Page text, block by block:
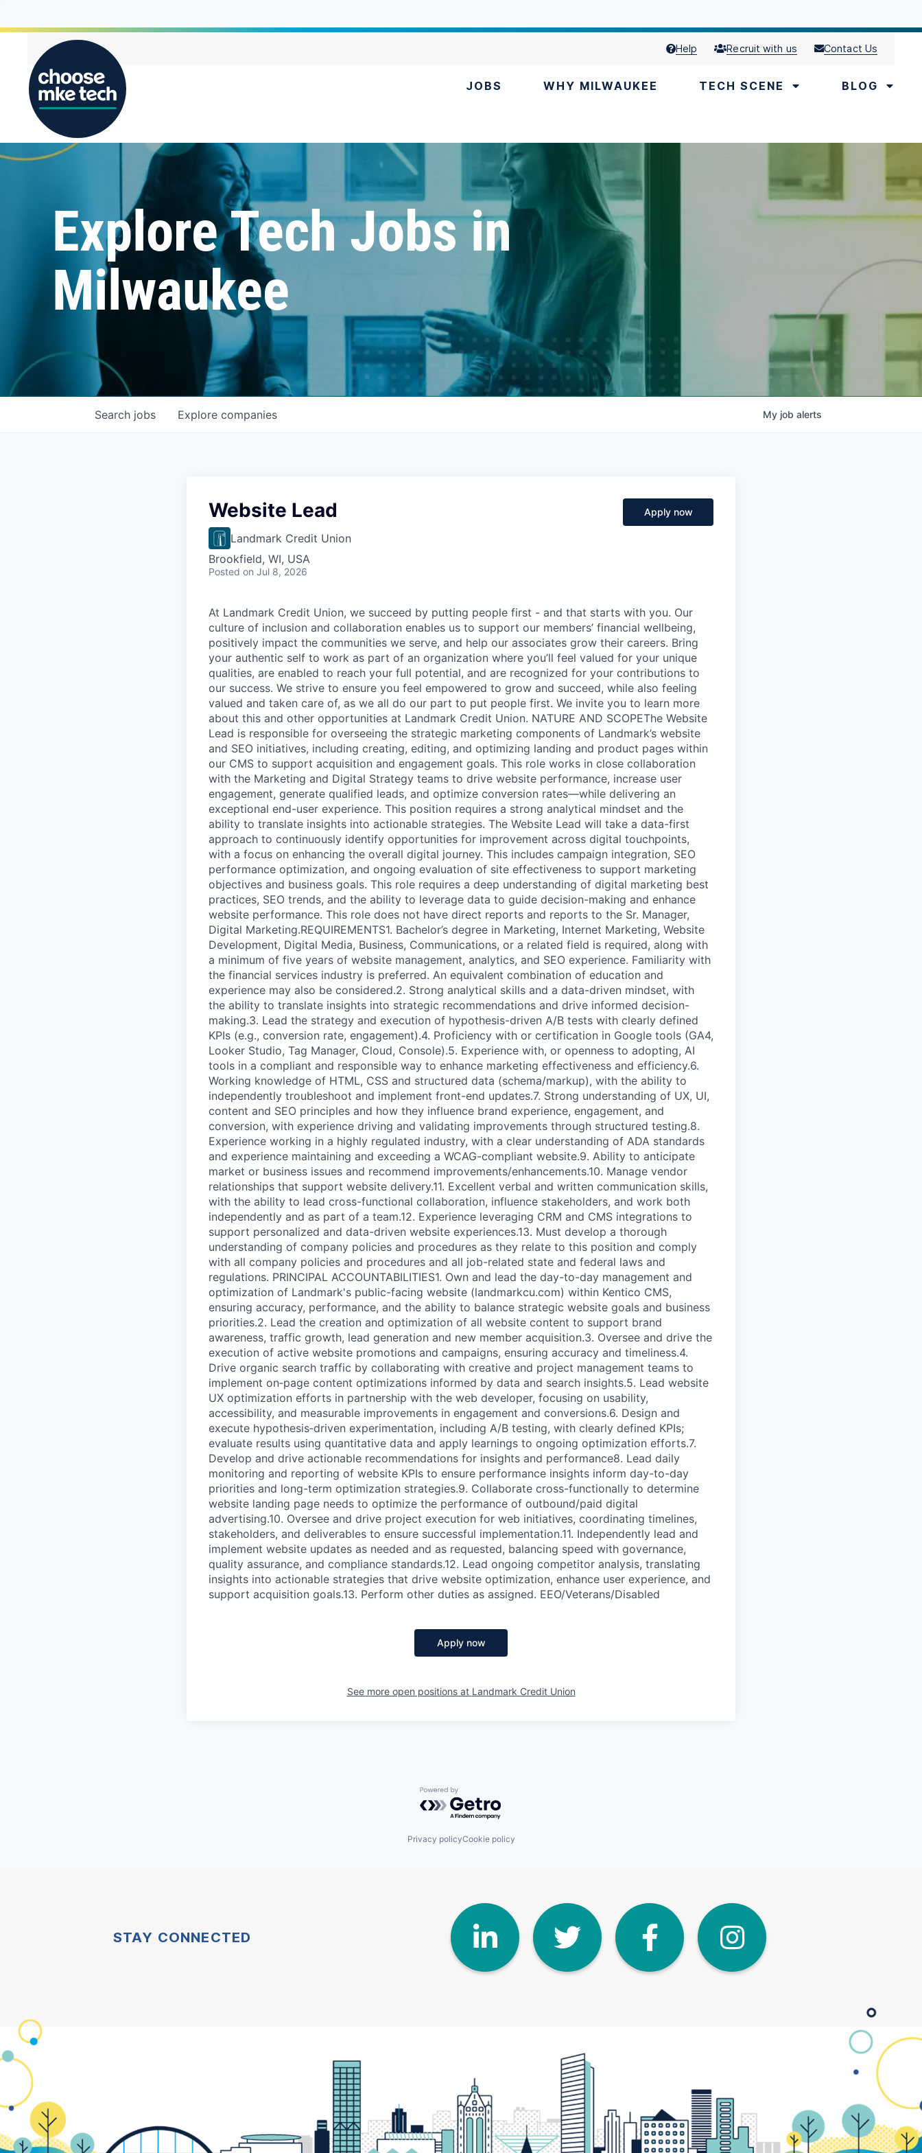
Help Recruit with us Contact Us
JOBS WHY MILWAUKEE TECH SCENE BLOG
Explore Tech Jobs in
Milwaukee
Search jobs Explore companies My job alerts
Website Lead
Landmark Credit Union
Brookfield, WI, USA
Posted on Jul 8, 2026
Apply now
At Landmark Credit Union, we succeed by putting people first - and that starts with you. Our
culture of inclusion and collaboration enables us to support our members’ financial wellbeing,
positively impact the communities we serve, and help our associates grow their careers. Bring
your authentic self to work as part of an organization where you’ll feel valued for your unique
qualities, are enabled to reach your full potential, and are recognized for your contributions to
our success. We strive to ensure you feel empowered to grow and succeed, while also feeling
valued and taken care of, as we all do our part to put people first. We invite you to learn more
about this and other opportunities at Landmark Credit Union. NATURE AND SCOPEThe Website
Lead is responsible for overseeing the strategic marketing components of Landmark’s website
and SEO initiatives, including creating, editing, and optimizing landing and product pages within
our CMS to support acquisition and engagement goals. This role works in close collaboration
with the Marketing and Digital Strategy teams to drive website performance, increase user
engagement, generate qualified leads, and optimize conversion rates—while delivering an
exceptional end-user experience. This position requires a strong analytical mindset and the
ability to translate insights into actionable strategies. The Website Lead will take a data-first
approach to continuously identify opportunities for improvement across digital touchpoints,
with a focus on enhancing the overall digital journey. This includes campaign integration, SEO
performance optimization, and ongoing evaluation of site effectiveness to support marketing
objectives and business goals. This role requires a deep understanding of digital marketing best
practices, SEO trends, and the ability to leverage data to guide decision-making and enhance
website performance. This role does not have direct reports and reports to the Sr. Manager,
Digital Marketing.REQUIREMENTS1. Bachelor’s degree in Marketing, Internet Marketing, Website
Development, Digital Media, Business, Communications, or a related field is required, along with
a minimum of five years of website management, analytics, and SEO experience. Familiarity with
the financial services industry is preferred. An equivalent combination of education and
experience may also be considered.2. Strong analytical skills and a data-driven mindset, with
the ability to translate insights into strategic recommendations and drive informed decision-
making.3. Lead the strategy and execution of hypothesis-driven A/B tests with clearly defined
KPIs (e.g., conversion rate, engagement).4. Proficiency with or certification in Google tools (GA4,
Looker Studio, Tag Manager, Cloud, Console).5. Experience with, or openness to adopting, AI
tools in a compliant and responsible way to enhance marketing effectiveness and efficiency.6.
Working knowledge of HTML, CSS and structured data (schema/markup), with the ability to
independently troubleshoot and implement front-end updates.7. Strong understanding of UX, UI,
content and SEO principles and how they influence brand experience, engagement, and
conversion, with experience driving and validating improvements through structured testing.8.
Experience working in a highly regulated industry, with a clear understanding of ADA standards
and experience maintaining and exceeding a WCAG-compliant website.9. Ability to anticipate
market or business issues and recommend improvements/enhancements.10. Manage vendor
relationships that support website delivery.11. Excellent verbal and written communication skills,
with the ability to lead cross-functional collaboration, influence stakeholders, and work both
independently and as part of a team.12. Experience leveraging CRM and CMS integrations to
support personalized and data-driven website experiences.13. Must develop a thorough
understanding of company policies and procedures as they relate to this position and comply
with all company policies and procedures and all job-related state and federal laws and
regulations. PRINCIPAL ACCOUNTABILITIES1. Own and lead the day-to-day management and
optimization of Landmark's public-facing website (landmarkcu.com) within Kentico CMS,
ensuring accuracy, performance, and the ability to balance strategic website goals and business
priorities.2. Lead the creation and optimization of all website content to support brand
awareness, traffic growth, lead generation and new member acquisition.3. Oversee and drive the
execution of active website promotions and campaigns, ensuring accuracy and timeliness.4.
Drive organic search traffic by collaborating with creative and project management teams to
implement on‑page content optimizations informed by data and search insights.5. Lead website
UX optimization efforts in partnership with the web developer, focusing on usability,
accessibility, and measurable improvements in engagement and conversions.6. Design and
execute hypothesis‑driven experimentation, including A/B testing, with clearly defined KPIs;
evaluate results using quantitative data and apply learnings to ongoing optimization efforts.7.
Develop and drive actionable recommendations for insights and performance8. Lead daily
monitoring and reporting of website KPIs to ensure performance insights inform day-to-day
priorities and long-term optimization strategies.9. Collaborate cross-functionally to determine
website landing page needs to optimize the performance of outbound/paid digital
advertising.10. Oversee and drive project execution for web initiatives, coordinating timelines,
stakeholders, and deliverables to ensure successful implementation.11. Independently lead and
implement website updates as needed and as requested, balancing speed with governance,
quality assurance, and compliance standards.12. Lead ongoing competitor analysis, translating
insights into actionable strategies that drive website optimization, enhance user experience, and
support acquisition goals.13. Perform other duties as assigned. EEO/Veterans/Disabled
Apply now
See more open positions at Landmark Credit Union
Powered by Getro.com
Privacy policyCookie policy
STAY CONNECTED LinkedInTwitter Facebook